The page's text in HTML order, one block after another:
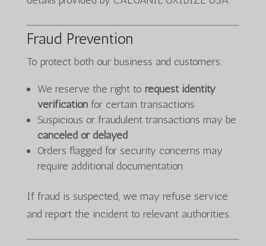
Fraud Prevention
To protect both our business and customers:
We reserve the right to request identity
verificationfor certain transactions
Suspicious or fraudulent transactions may be
canceled or delayed
Orders flagged for security concerns may
require additional documentation
If fraud is suspected, we may refuse service
and report the incident to relevant authorities.